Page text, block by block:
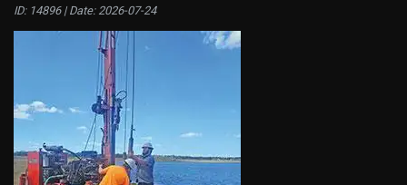
ID: 14896 | Date: 2026-07-24